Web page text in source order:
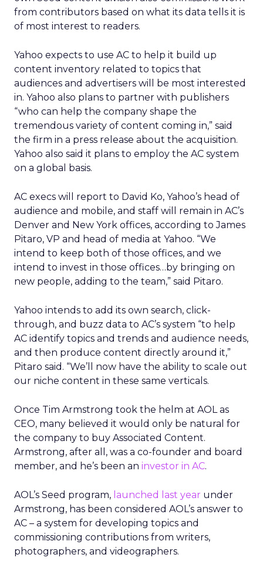
from contributors based on what its data tells it is
of most interest to readers.
Yahoo expects to use AC to help it build up
content inventory related to topics that
audiences and advertisers will be most interested
in. Yahoo also plans to partner with publishers
“who can help the company shape the
tremendous variety of content coming in,” said
the firm in a press release about the acquisition.
Yahoo also said it plans to employ the AC system
on a global basis.
AC execs will report to David Ko, Yahoo’s head of
audience and mobile, and staff will remain in AC’s
Denver and New York offices, according to James
Pitaro, VP and head of media at Yahoo. “We
intend to keep both of those offices, and we
intend to invest in those offices…by bringing on
new people, adding to the team,” said Pitaro.
Yahoo intends to add its own search, click-
through, and buzz data to AC’s system “to help
AC identify topics and trends and audience needs,
and then produce content directly around it,”
Pitaro said. “We’ll now have the ability to scale out
our niche content in these same verticals.
Once Tim Armstrong took the helm at AOL as
CEO, many believed it would only be natural for
the company to buy Associated Content.
Armstrong, after all, was a co-founder and board
member, and he’s been an investor in AC.
AOL’s Seed program, launched last year under
Armstrong, has been considered AOL’s answer to
AC – a system for developing topics and
commissioning contributions from writers,
photographers, and videographers.